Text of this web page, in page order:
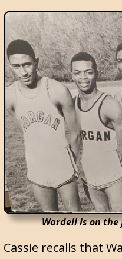
Wardell is on
Cassie recalls that